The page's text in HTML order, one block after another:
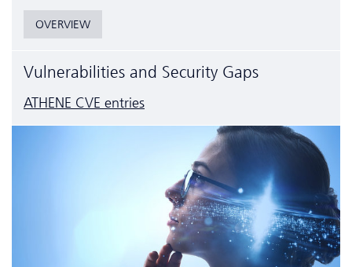
OVERVIEW
Vulnerabilities and Security Gaps
ATHENE CVE entries